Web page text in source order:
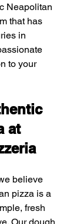
Neapolitan
that has
in
to your
at
believe
pizza is a
fresh